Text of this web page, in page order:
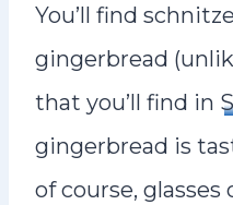
You’ll find
gingerbread
that you’ll find in
gingerbread is
of course,